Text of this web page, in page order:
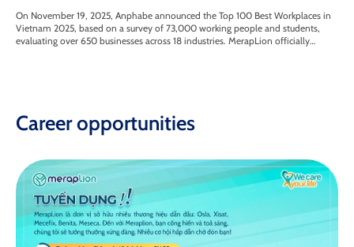
On November 19, 2025, Anphabe announced the Top 100 Best Workplaces in
Vietnam 2025, based on a survey of 73,000 working people and students,
evaluating over 650 businesses across 18 industries. MerapLion officially
Career opportunities